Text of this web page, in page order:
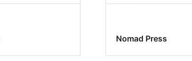
Nomad Press